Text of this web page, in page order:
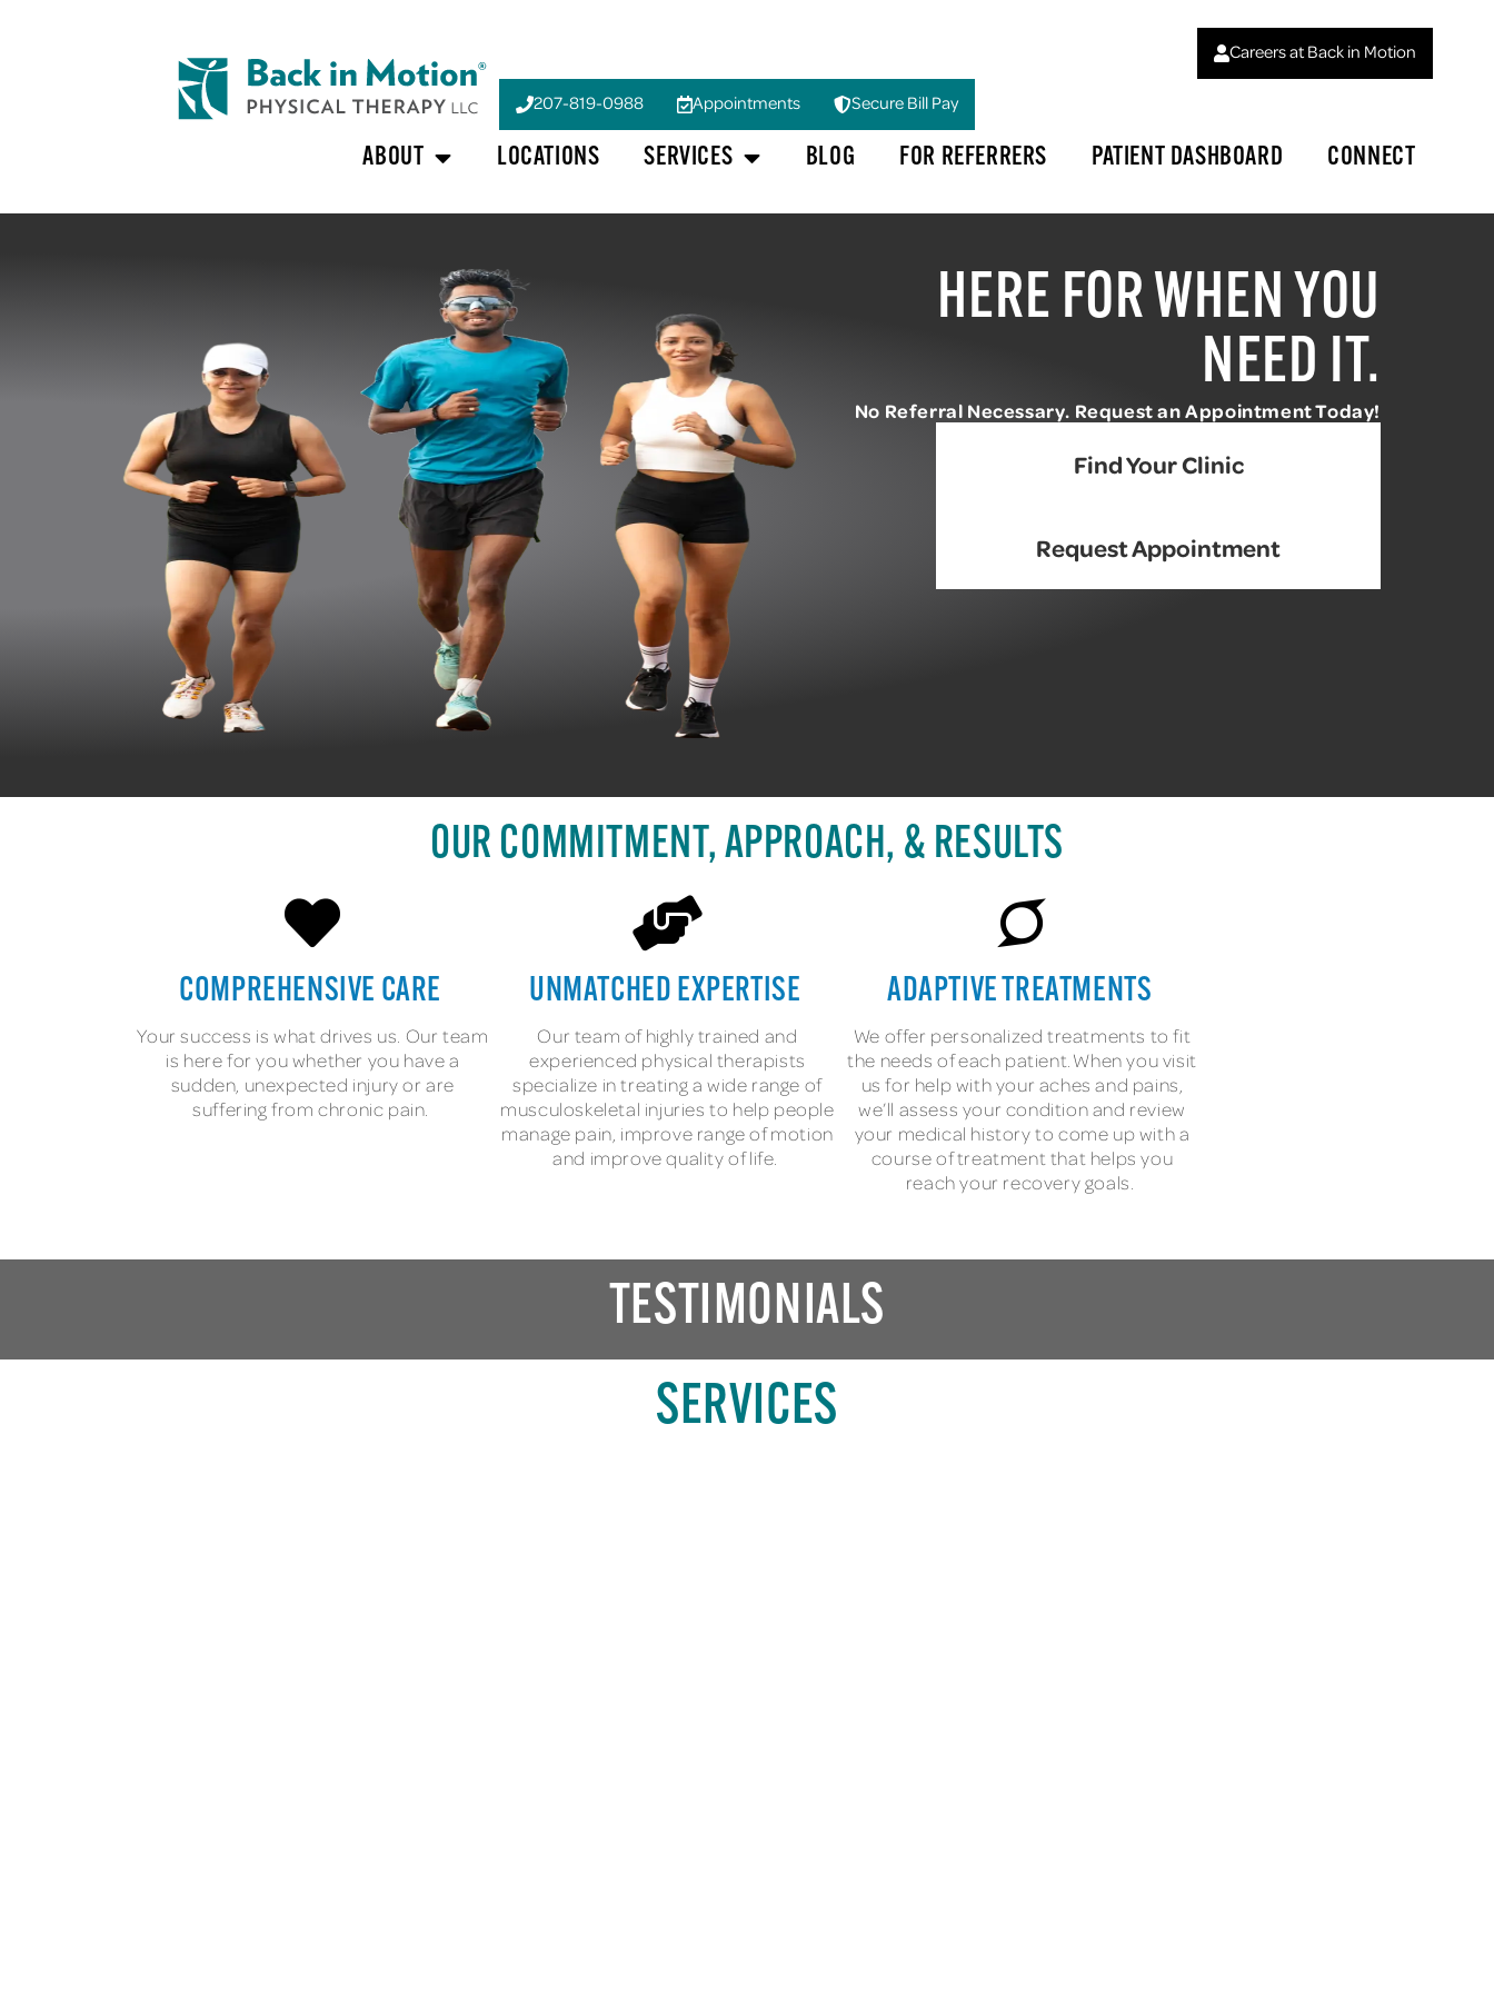
Careers at Back in Motion
207-819-0988 Appointments Secure Bill Pay
ABOUT LOCATIONS SERVICES BLOG FOR REFERRERS PATIENT DASHBOARD CONNECT
HERE FOR WHEN YOU
NEED IT.
No Referral Necessary. Request an Appointment Today!
Find Your Clinic
Request Appointment
OUR COMMITMENT, APPROACH, & RESULTS
COMPREHENSIVE CARE
Your success is what drives us. Our team
is here for you whether you have a
sudden, unexpected injury or are
suffering from chronic pain.
UNMATCHED EXPERTISE
Our team of highly trained and
experienced physical therapists
specialize in treating a wide range of
musculoskeletal injuries to help people
manage pain, improve range of motion
and improve quality of life.
ADAPTIVE TREATMENTS
We offer personalized treatments to fit
the needs of each patient. When you visit
us for help with your aches and pains,
we’ll assess your condition and review
your medical history to come up with a
course of treatment that helps you
reach your recovery goals.
TESTIMONIALS
SERVICES